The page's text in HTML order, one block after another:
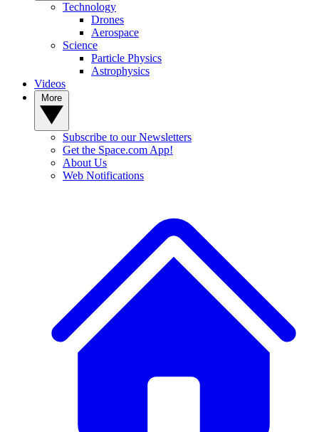
Technology
Drones
Aerospace
Science
Particle Physics
Astrophysics
Videos
Subscribe to our Newsletters
Get the Space.com App!
About Us
Web Notifications